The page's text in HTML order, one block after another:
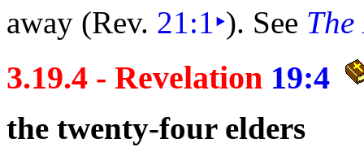
away (Rev. 21:1‣). See
3.19.4 - Revelation 19:4
the twenty-four elders